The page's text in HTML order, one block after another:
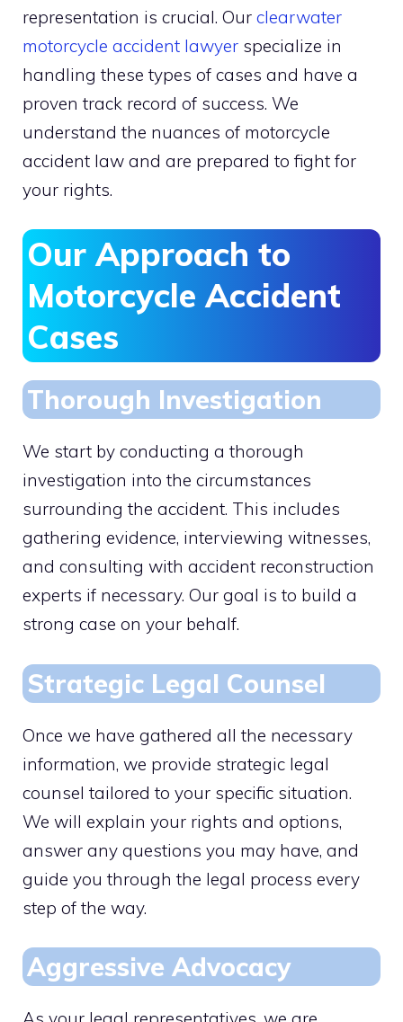
representation is crucial. Our clearwater
motorcycle accident lawyer specialize in
handling these types of cases and have a
proven track record of success. We
understand the nuances of motorcycle
accident law and are prepared to fight for
your rights.
Our Approach to
Motorcycle Accident
Cases
Thorough Investigation
We start by conducting a thorough
investigation into the circumstances
surrounding the accident. This includes
gathering evidence, interviewing witnesses,
and consulting with accident reconstruction
experts if necessary. Our goal is to build a
strong case on your behalf.
Strategic Legal Counsel
Once we have gathered all the necessary
information, we provide strategic legal
counsel tailored to your specific situation.
We will explain your rights and options,
answer any questions you may have, and
guide you through the legal process every
step of the way.
Aggressive Advocacy